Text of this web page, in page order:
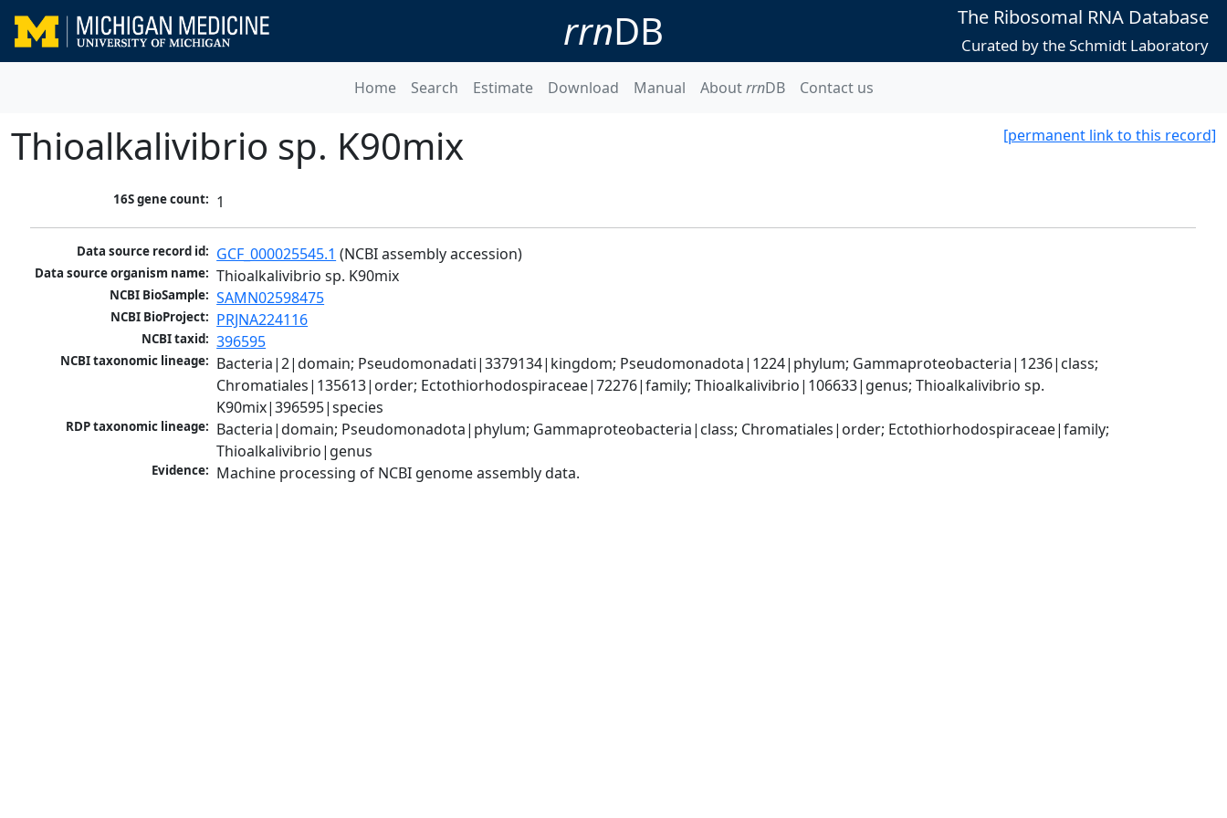
rrnDB The Ribosomal RNA Database
Curated by the Schmidt Laboratory
Home Search Estimate Download Manual AboutrrnDB Contact us
[permanent link to this record]
Thioalkalivibrio sp. K90mix
16S gene count: 1
Data source record id: GCF_000025545.1 (NCBI assembly accession)
Data source organism name: Thioalkalivibrio sp. K90mix
NCBI BioSample: SAMN02598475
NCBI BioProject: PRJNA224116
NCBI taxid: 396595
NCBI taxonomic lineage: Bacteria|2|domain; Pseudomonadati|3379134|kingdom; Pseudomonadota|1224|phylum; Gammaproteobacteria|1236|class;
Chromatiales|135613|order; Ectothiorhodospiraceae|72276|family; Thioalkalivibrio|106633|genus; Thioalkalivibrio sp.
K90mix|396595|species
RDP taxonomic lineage: Bacteria|domain; Pseudomonadota|phylum; Gammaproteobacteria|class; Chromatiales|order; Ectothiorhodospiraceae|family;
Thioalkalivibrio|genus
Evidence: Machine processing of NCBI genome assembly data.